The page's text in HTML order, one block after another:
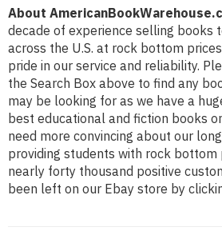
About
decade of experience selling books
across the U.S. at rock bottom
pride in our service and reliability.
the Search Box above to find any
may be looking for as we have a
best educational and fiction books
need more convincing about our
providing students with rock bottom
nearly forty thousand positive
been left on our Ebay store by